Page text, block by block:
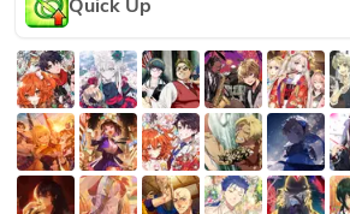
Quick Up